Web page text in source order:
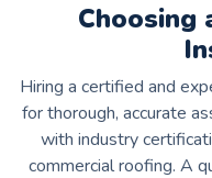
Choosing
Hiring a certified and
for thorough, accurate
with industry
commercial roofing. A